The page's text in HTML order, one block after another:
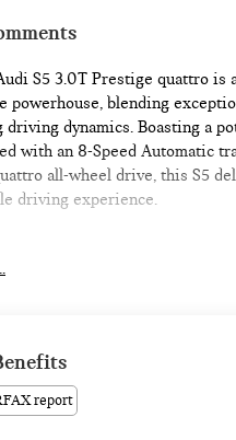
S5 3.0T Prestige quattro is
powerhouse, blending
dynamics. Boasting a
with an 8-Speed Automatic
all-wheel drive, this S5
driving experience.
WHEEL (Deletes flat
CAVO DESIGN Wheels